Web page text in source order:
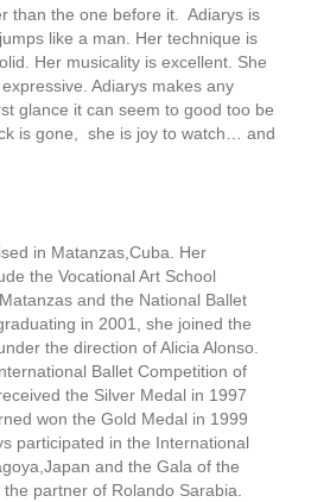
than the one before it. Adiarys is
like a man. Her technique is
Her musicality is excellent. She
Adiarys makes any
glance it can seem to good too be
is gone, she is joy to watch… and
in Matanzas,Cuba. Her
the Vocational Art School
and the National Ballet
in 2001, she joined the
the direction of Alicia Alonso.
Ballet Competition of
the Silver Medal in 1997
won the Gold Medal in 1999
participated in the International
and the Gala of the
partner of Rolando Sarabia.